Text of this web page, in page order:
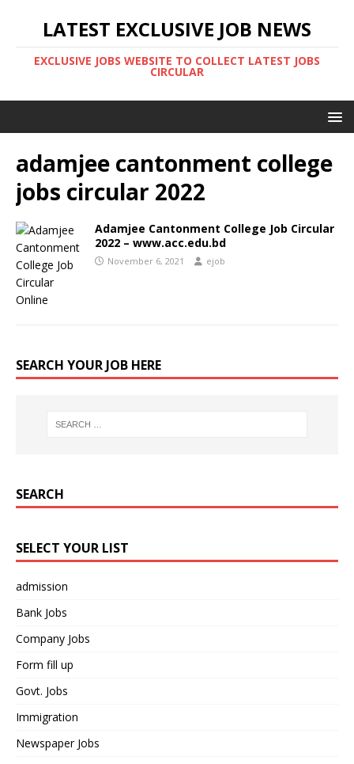
LATEST EXCLUSIVE JOB NEWS
EXCLUSIVE JOBS WEBSITE TO COLLECT LATEST JOBS
CIRCULAR
adamjee cantonment college
jobs circular 2022
Adamjee Cantonment College Job Circular
2022 – www.acc.edu.bd
November 6, 2021 ejob
SEARCH YOUR JOB HERE
SEARCH
SELECT YOUR LIST
admission
Bank Jobs
Company Jobs
Form fill up
Govt. Jobs
Immigration
Newspaper Jobs